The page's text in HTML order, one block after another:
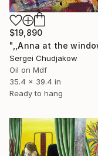
$19,890
Sergei Chudjakow
Oil on Mdf
35.4 x 39.4 in
Ready to hang